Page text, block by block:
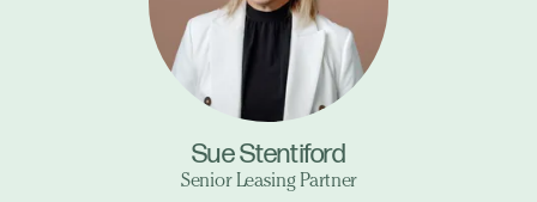
Sue Stentiford
Senior Leasing Partner